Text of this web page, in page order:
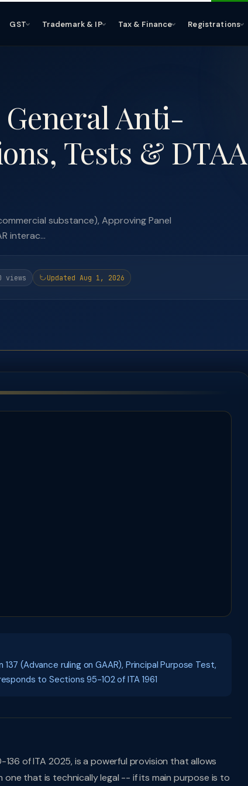
GST Trademark & IP Tax & Finance Registrations
General Anti-
Tests & DTAA
substance), Approving Panel
interac...
views Updated Aug 1, 2026
(Advance ruling on GAAR), Principal Purpose Test,
to Sections 95-102 of ITA 1961
of ITA 2025, is a powerful provision that allows
that is technically legal -- if its main purpose is to